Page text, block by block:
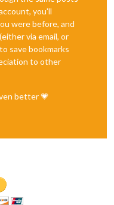
you'll
were before, and
via email, or
save bookmarks
to other
better 💗